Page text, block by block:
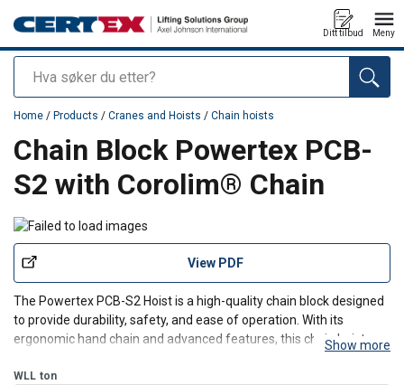
Søk
Ditt tilbud Meny
added to your quote
Home / Products / Cranes and Hoists / Chain hoists
Chain Block Powertex PCB-
S2 with Corolim® Chain
View PDF
The Powertex PCB-S2 Hoist is a high-quality chain block designed
to provide durability, safety, and ease of operation. With its
ergonomic hand chain and advanced features, this chain hoist
applications.
Show more
WLL ton